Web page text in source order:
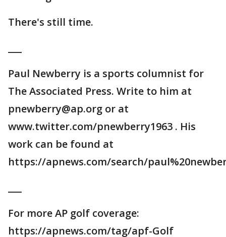
There's still time.
Paul Newberry is a sports columnist for
The Associated Press. Write to him at
pnewberry@ap.org or at
www.twitter.com/pnewberry1963 . His
work can be found at
https://apnews.com/search/
For more AP golf coverage:
https://apnews.com/tag/apf-Golf